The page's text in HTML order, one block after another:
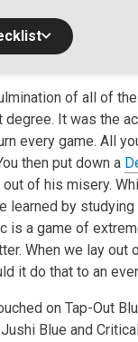
of all of
It was the
every game. All
then put down a
of his misery.
learned by
is a game of
When we lay out
it do that to an
on Tap-Out
Blue and